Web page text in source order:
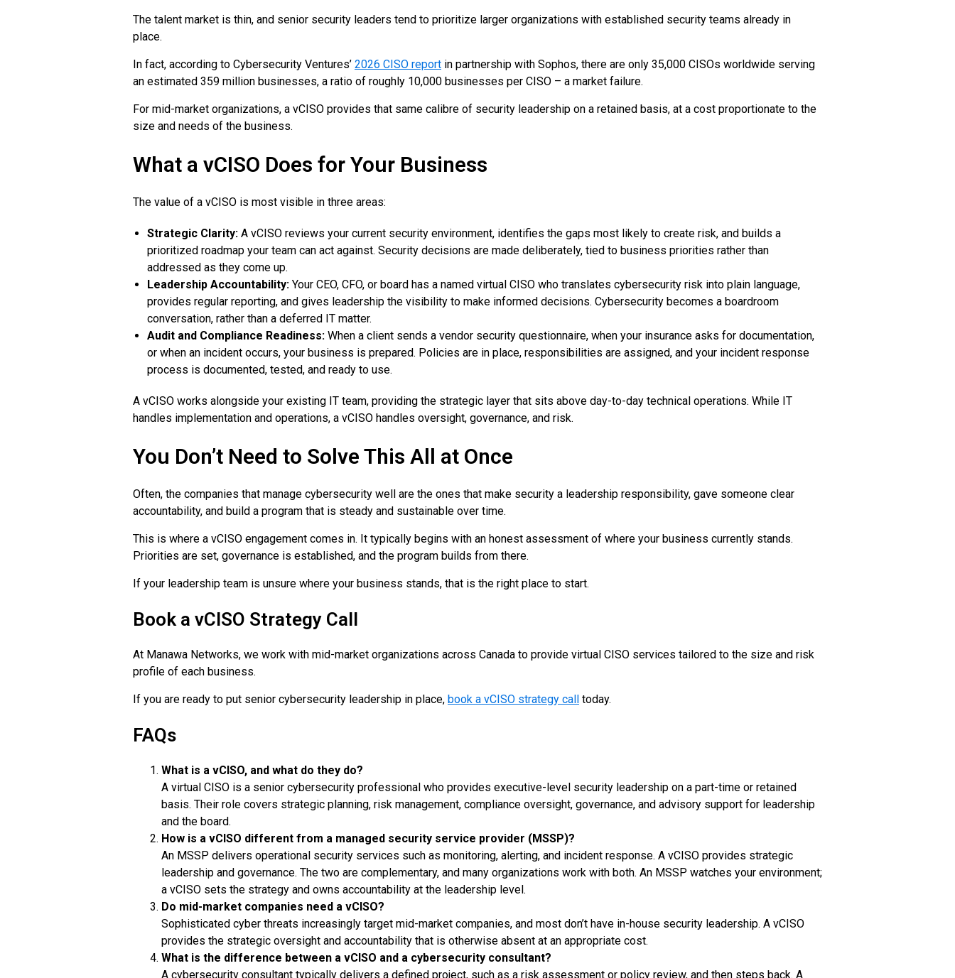
The talent market is thin, and senior security leaders tend to prioritize larger organizations with established security teams already in
place.
In fact, according to Cybersecurity Ventures’ 2026 CISO report in partnership with Sophos, there are only 35,000 CISOs worldwide serving
an estimated 359 million businesses, a ratio of roughly 10,000 businesses per CISO – a market failure.
For mid-market organizations, a vCISO provides that same calibre of security leadership on a retained basis, at a cost proportionate to the
size and needs of the business.
What a vCISO Does for Your Business
The value of a vCISO is most visible in three areas:
Strategic Clarity: A vCISO reviews your current security environment, identifies the gaps most likely to create risk, and builds a
prioritized roadmap your team can act against. Security decisions are made deliberately, tied to business priorities rather than
addressed as they come up.
Leadership Accountability: Your CEO, CFO, or board has a named virtual CISO who translates cybersecurity risk into plain language,
provides regular reporting, and gives leadership the visibility to make informed decisions. Cybersecurity becomes a boardroom
conversation, rather than a deferred IT matter.
Audit and Compliance Readiness: When a client sends a vendor security questionnaire, when your insurance asks for documentation,
or when an incident occurs, your business is prepared. Policies are in place, responsibilities are assigned, and your incident response
process is documented, tested, and ready to use.
A vCISO works alongside your existing IT team, providing the strategic layer that sits above day-to-day technical operations. While IT
handles implementation and operations, a vCISO handles oversight, governance, and risk.
You Don’t Need to Solve This All at Once
Often, the companies that manage cybersecurity well are the ones that make security a leadership responsibility, gave someone clear
accountability, and build a program that is steady and sustainable over time.
This is where a vCISO engagement comes in. It typically begins with an honest assessment of where your business currently stands.
Priorities are set, governance is established, and the program builds from there.
If your leadership team is unsure where your business stands, that is the right place to start.
Book a vCISO Strategy Call
At Manawa Networks, we work with mid-market organizations across Canada to provide virtual CISO services tailored to the size and risk
profile of each business.
If you are ready to put senior cybersecurity leadership in place, book a vCISO strategy call today.
FAQs
What is a vCISO, and what do they do?
A virtual CISO is a senior cybersecurity professional who provides executive-level security leadership on a part-time or retained
basis. Their role covers strategic planning, risk management, compliance oversight, governance, and advisory support for leadership
and the board.
How is a vCISO different from a managed security service provider (MSSP)?
An MSSP delivers operational security services such as monitoring, alerting, and incident response. A vCISO provides strategic
leadership and governance. The two are complementary, and many organizations work with both. An MSSP watches your environment;
a vCISO sets the strategy and owns accountability at the leadership level.
Do mid-market companies need a vCISO?
Sophisticated cyber threats increasingly target mid-market companies, and most don’t have in-house security leadership. A vCISO
provides the strategic oversight and accountability that is otherwise absent at an appropriate cost.
What is the difference between a vCISO and a cybersecurity consultant?
A cybersecurity consultant typically delivers a defined project, such as a risk assessment or policy review, and then steps back. A